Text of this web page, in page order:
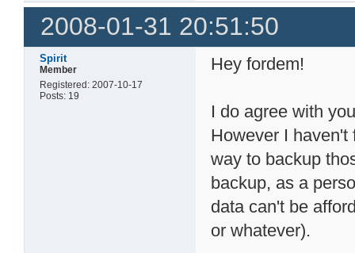
2008-01-31 20:51:50
Spirit
Member
Registered: 2007-10-17
Posts: 19
Hey fordem!
I do agree with
However I haven't
way to backup
backup, as a
data can't be
or whatever).